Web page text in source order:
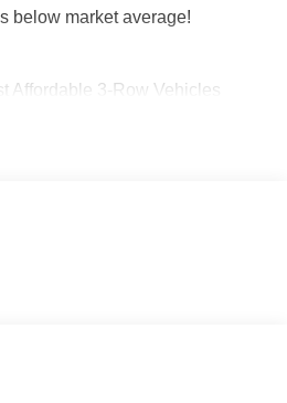
below market average!
Affordable 3-Row Vehicles